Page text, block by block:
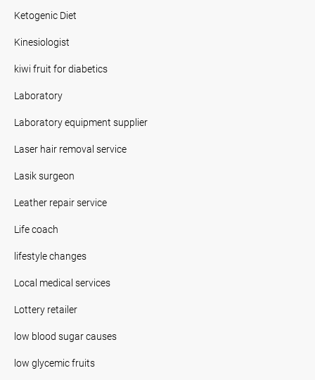
Ketogenic Diet
Kinesiologist
kiwi fruit for diabetics
Laboratory
Laboratory equipment supplier
Laser hair removal service
Lasik surgeon
Leather repair service
Life coach
lifestyle changes
Local medical services
Lottery retailer
low blood sugar causes
low glycemic fruits